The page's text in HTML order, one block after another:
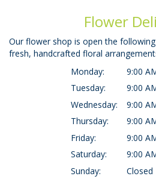
Flower
Our flower shop is open the
fresh, handcrafted floral
Monday:
9:00
Tuesday:
9:00
Wednesday:
9:00
Thursday:
9:00
Friday:
9:00
Saturday:
9:00
Sunday:
Closed